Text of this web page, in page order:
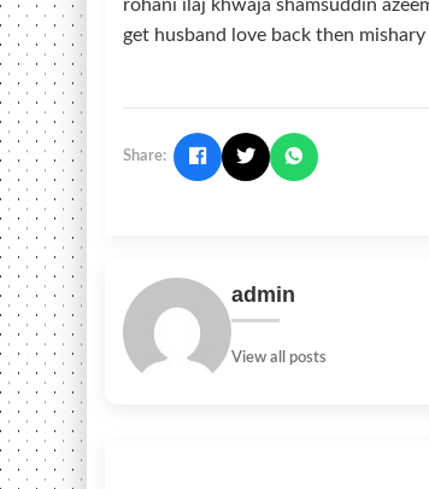
rohani ilaj khwaja shamsuddin
get husband love back then
Share:
admin
View all posts